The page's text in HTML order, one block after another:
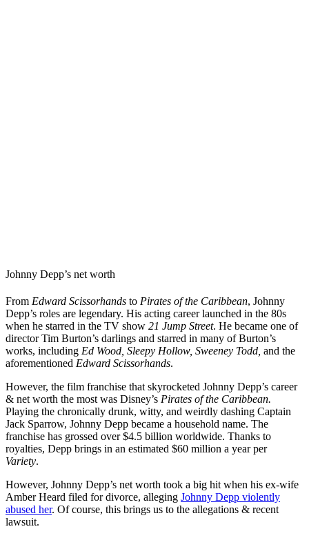
Johnny Depp’s net worth
From Edward Scissorhands to Pirates of the Caribbean, Johnny
Depp’s roles are legendary. His acting career launched in the 80s
when he starred in the TV show 21 Jump Street. He became one of
director Tim Burton’s darlings and starred in many of Burton’s
works, including Ed Wood, Sleepy Hollow, Sweeney Todd, and the
aforementioned Edward Scissorhands.
However, the film franchise that skyrocketed Johnny Depp’s career
& net worth the most was Disney’s Pirates of the Caribbean.
Playing the chronically drunk, witty, and weirdly dashing Captain
Jack Sparrow, Johnny Depp became a household name. The
franchise has grossed over $4.5 billion worldwide. Thanks to
royalties, Depp brings in an estimated $60 million a year per
Variety.
However, Johnny Depp’s net worth took a big hit when his ex-wife
Amber Heard filed for divorce, alleging Johnny Depp violently
abused her. Of course, this brings us to the allegations & recent
lawsuit.